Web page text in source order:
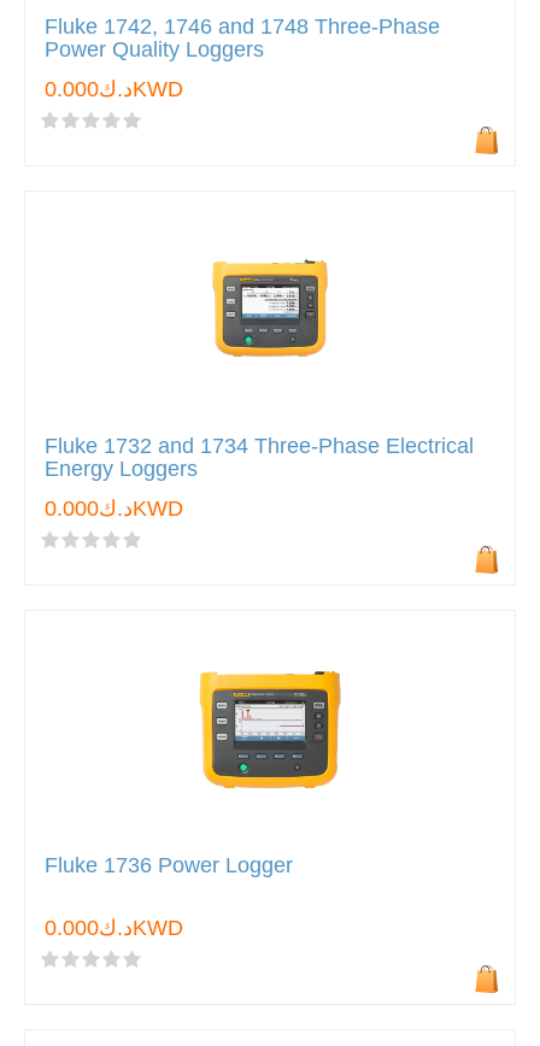
Fluke 1742, 1746 and 1748 Three-Phase
Power Quality Loggers
د.ك0.000KWD
Fluke 1732 and 1734 Three-Phase Electrical
Energy Loggers
د.ك0.000KWD
Fluke 1736 Power Logger
د.ك0.000KWD